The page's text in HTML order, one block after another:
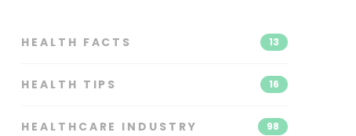
HEALTH FACTS 13
HEALTH TIPS 16
HEALTHCARE INDUSTRY 98